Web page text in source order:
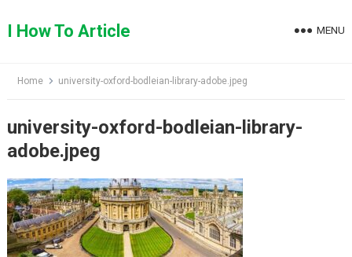
toI How To Article MENU
Home university-oxford-bodleian-library-adobe.jpeg
university-oxford-bodleian-library-
adobe.jpeg